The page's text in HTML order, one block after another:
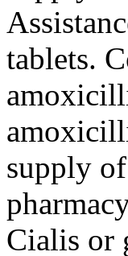
tablets.
supply
Cialis or